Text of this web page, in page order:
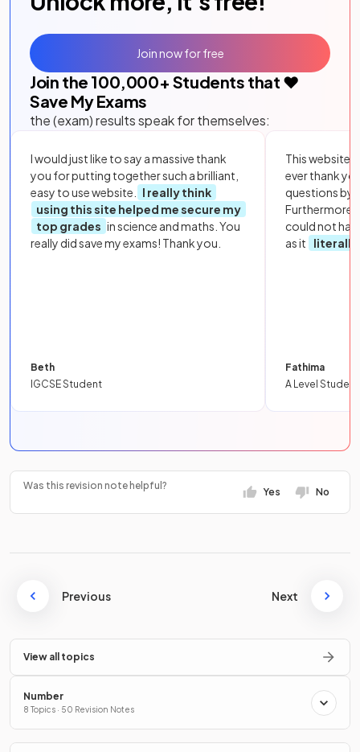
Join the 100,000+ Students that ❤️
Save My Exams
the (exam) results speak for themselves:
I would just like to say a massive thank
you for putting together such a brilliant,
easy to use website.
I really think
using this site helped me secure my
top grades in science and maths. You
really did save my exams! Thank you.
Beth
IGCSE Student
This website
ever thank
questions by
Furthermore,
could not
as it
literally
Fathima
A Level Student
Join now for free
Was this revision note helpful?
Yes No
Previous Next
View all topics
Number
8 Topics · 50 Revision Notes